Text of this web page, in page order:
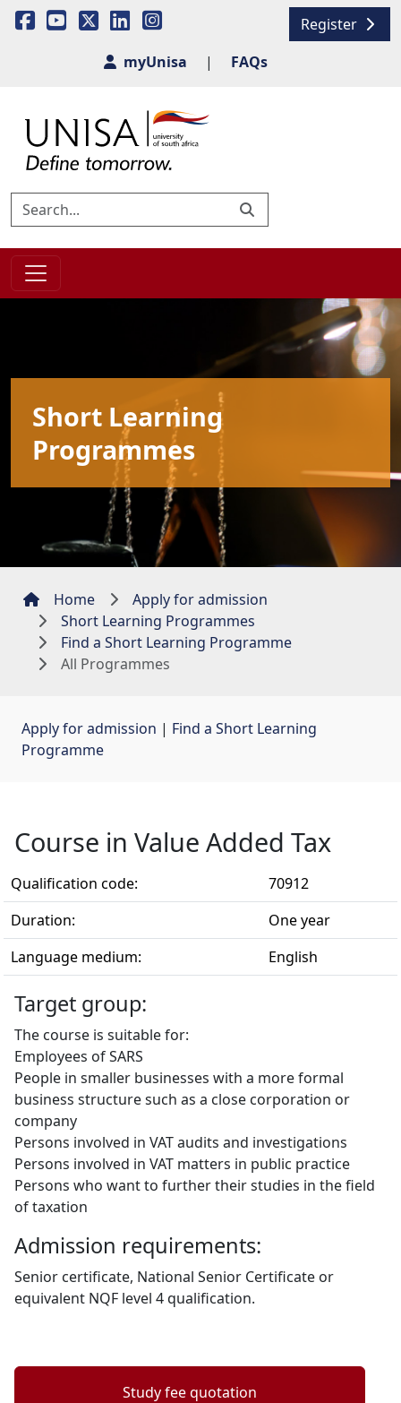
Register
myUnisa
| FAQs
Short Learning
Programmes
Home
Apply for admission
Short Learning Programmes
Find a Short Learning Programme
All Programmes
Apply for admission | Find a Short Learning
Programme
Course in Value Added Tax
Qualification code:
70912
Duration:
One year
Language medium:
English
Target group:
The course is suitable for:
Employees of SARS
People in smaller businesses with a more formal
business structure such as a close corporation or
company
Persons involved in VAT audits and investigations
Persons involved in VAT matters in public practice
Persons who want to further their studies in the field
of taxation
Admission requirements:
Senior certificate, National Senior Certificate or
equivalent NQF level 4 qualification.
Study fee quotation